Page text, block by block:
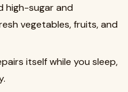
high-sugar and
vegetables, fruits, and
itself while you sleep,